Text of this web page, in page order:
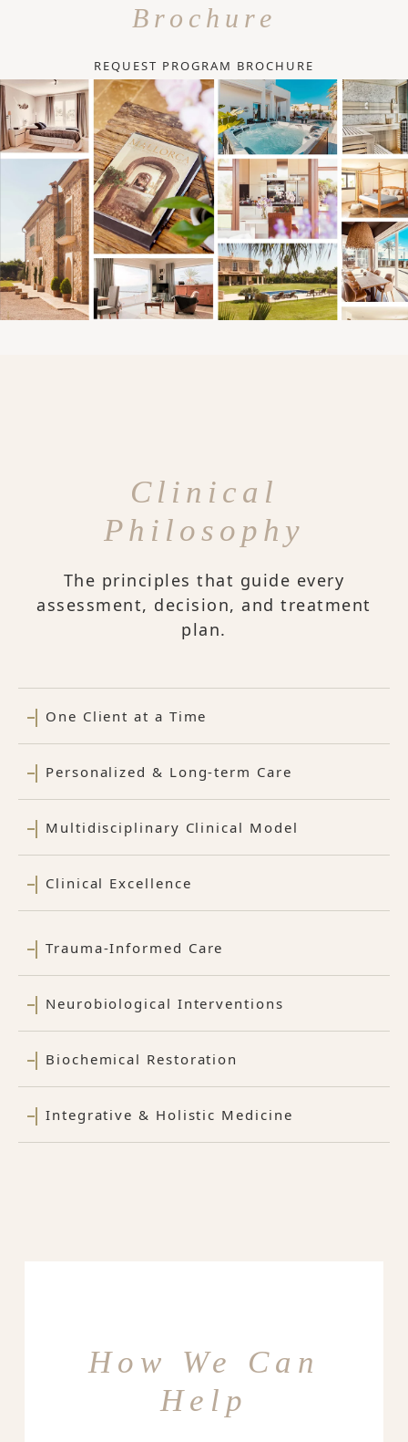
Brochure
REQUEST PROGRAM BROCHURE
Clinical
Philosophy
The principles that guide every
assessment, decision, and treatment
plan.
One Client at a Time
Personalized & Long-term Care
Multidisciplinary Clinical Model
Clinical Excellence
Trauma-Informed Care
Neurobiological Interventions
Biochemical Restoration
Integrative & Holistic Medicine
How We Can
Help